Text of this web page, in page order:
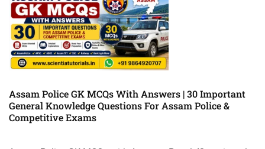
Assam Police GK MCQs With Answers | 30 Important
General Knowledge Questions For Assam Police &
Competitive Exams